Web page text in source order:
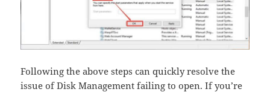
Following the above steps can quickly resolve the
issue of Disk Management failing to open. If you’re